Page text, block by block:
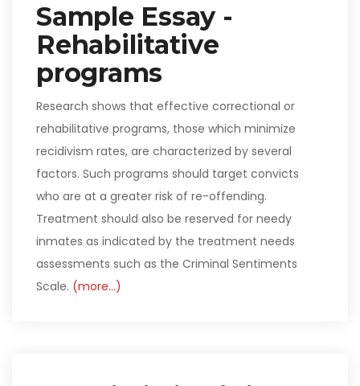
Sample Essay -
Rehabilitative
programs
Research shows that effective correctional or
rehabilitative programs, those which minimize
recidivism rates, are characterized by several
factors. Such programs should target convicts
who are at a greater risk of re-offending.
Treatment should also be reserved for needy
inmates as indicated by the treatment needs
assessments such as the Criminal Sentiments
Scale. (more…)